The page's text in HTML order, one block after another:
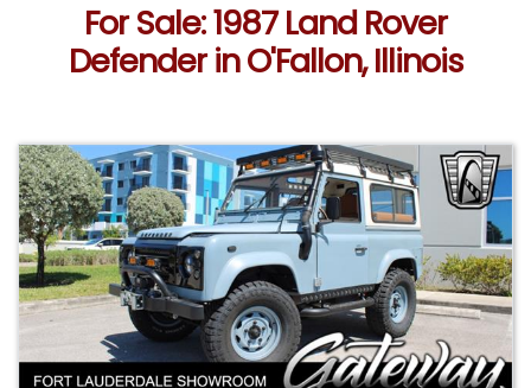
For Sale: 1987 Land Rover
Defender in O'Fallon, Illinois